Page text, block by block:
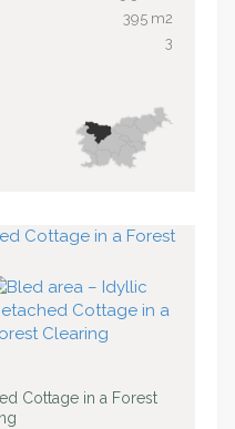
395 m2
3
Cottage in a Forest